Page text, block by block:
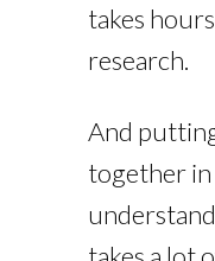
takes
research.
And
together in